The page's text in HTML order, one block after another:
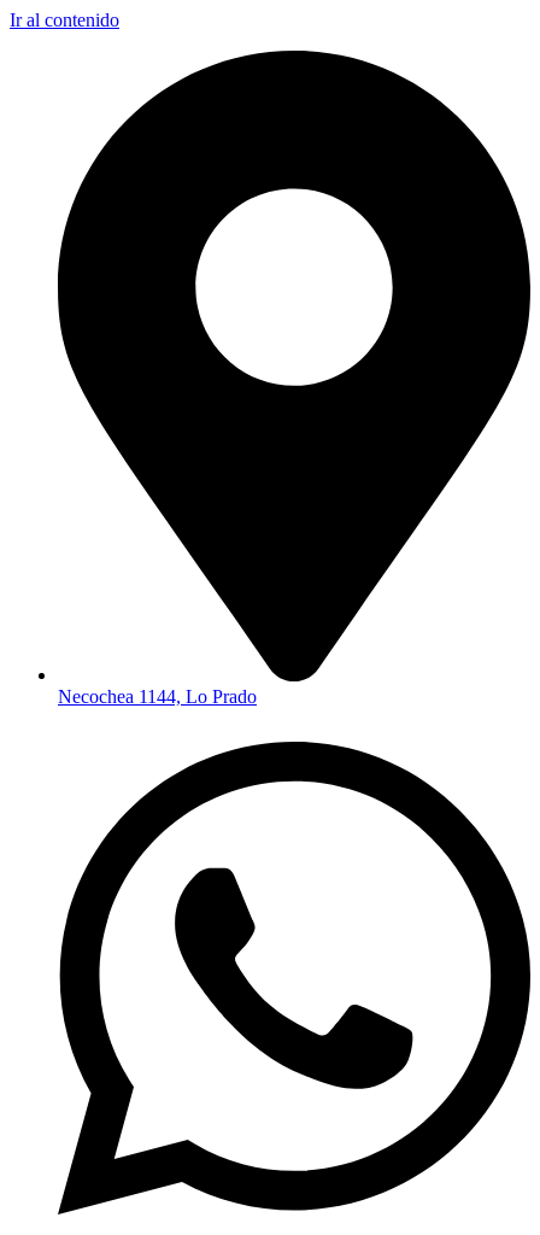
Ir al contenido
Necochea 1144, Lo Prado